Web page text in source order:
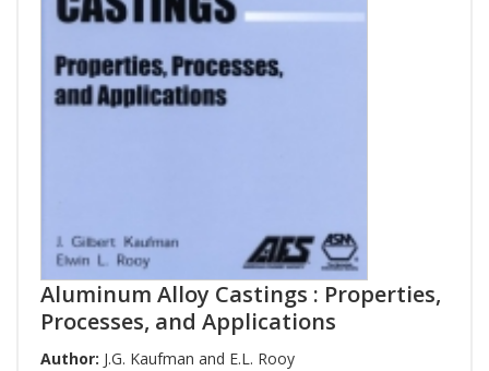
Aluminum Alloy Castings : Properties,
Processes, and Applications
Author: J.G. Kaufman and E.L. Rooy